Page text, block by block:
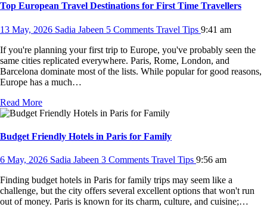
Top European Travel Destinations for First Time Travellers
13 May, 2026 Sadia Jabeen 5 Comments Travel Tips 9:41 am
If you're planning your first trip to Europe, you've probably seen the
same cities replicated everywhere. Paris, Rome, London, and
Barcelona dominate most of the lists. While popular for good reasons,
Europe has a much…
Read More
Budget Friendly Hotels in Paris for Family
6 May, 2026 Sadia Jabeen 3 Comments Travel Tips 9:56 am
Finding budget hotels in Paris for family trips may seem like a
challenge, but the city offers several excellent options that won't run
out of money. Paris is known for its charm, culture, and cuisine;…